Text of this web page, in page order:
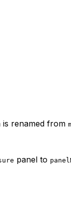
is renamed from
panel to